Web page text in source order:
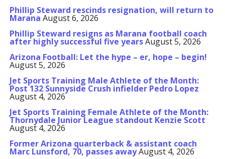
Phillip Steward rescinds resignation, will return to
Marana August 6, 2026
Phillip Steward resigns as Marana football coach
after highly successful five yearsAugust 5, 2026
Arizona Football: Let the hype – er, hope – begin!
August 5, 2026
Jet Sports Training Male Athlete of the Month:
Post 132 Sunnyside Crush infielder Pedro Lopez
August 4, 2026
Jet Sports Training Female Athlete of the Month:
Thornydale Junior League standout Kenzie Scott
August 4, 2026
Former Arizona quarterback & assistant coach
Marc Lunsford, 70, passes awayAugust 4, 2026